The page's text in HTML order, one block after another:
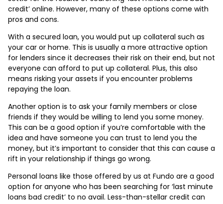
credit’ online. However, many of these options come with
pros and cons.
With a secured loan, you would put up collateral such as
your car or home. This is usually a more attractive option
for lenders since it decreases their risk on their end, but not
everyone can afford to put up collateral. Plus, this also
means risking your assets if you encounter problems
repaying the loan.
Another option is to ask your family members or close
friends if they would be willing to lend you some money.
This can be a good option if you’re comfortable with the
idea and have someone you can trust to lend you the
money, but it’s important to consider that this can cause a
rift in your relationship if things go wrong.
Personal loans like those offered by us at Fundo are a good
option for anyone who has been searching for ‘last minute
loans bad credit’ to no avail. Less-than-stellar credit can